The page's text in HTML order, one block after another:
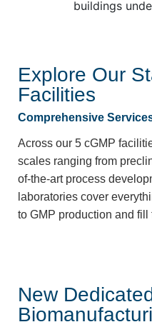
Explore Our
Facilities
Comprehensive
Across our 5 cGMP
scales ranging from
of-the-art process
laboratories cover
to GMP production and fill
New